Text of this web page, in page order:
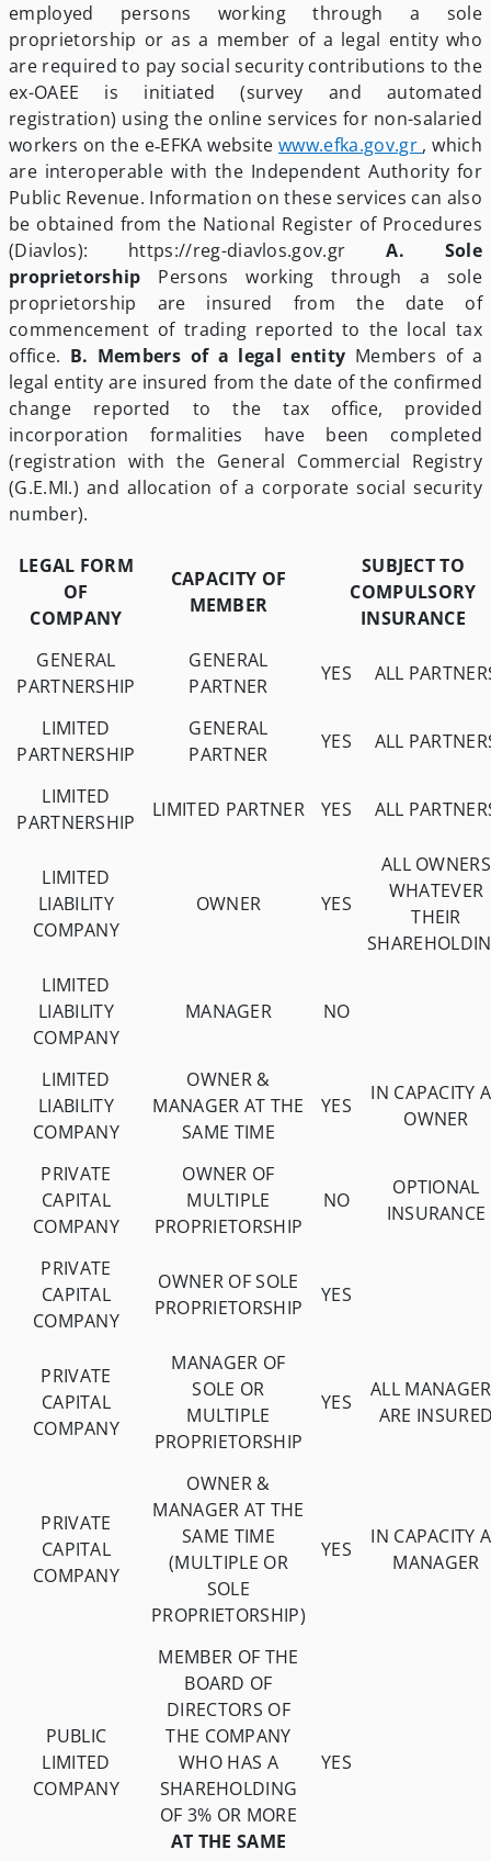
employed persons working through a sole
proprietorship or as a member of a legal entity who
are required to pay social security contributions to the
ex-OAEE is initiated (survey and automated
registration) using the online services for non-salaried
workers on the e‑EFKA websitewww.efka.gov.gr , which
are interoperable with the Independent Authority for
Public Revenue. Information on these services can also
be obtained from the National Register of Procedures
(Diavlos): https://reg-diavlos.gov.grA. Sole
proprietorship Persons working through a sole
proprietorship are insured from the date of
commencement of trading reported to the local tax
office. B. Members of a legal entity Members of a
legal entity are insured from the date of the confirmed
change reported to the tax office, provided
incorporation formalities have been completed
(registration with the General Commercial Registry
(G.E.MI.) and allocation of a corporate social security
number).
LEGAL FORM
OF
COMPANY
CAPACITY OF
MEMBER
SUBJECT TO
COMPULSORY
INSURANCE
GENERAL
PARTNERSHIP
GENERAL
PARTNER
YES ALL
LIMITED
PARTNERSHIP
GENERAL
PARTNER
YES ALL
LIMITED
PARTNERSHIP
LIMITED PARTNER YES ALL
LIMITED
LIABILITY
COMPANY
OWNER YES
ALL OWNERS
WHATEVER
THEIR
LIMITED
LIABILITY
COMPANY
MANAGER NO
LIMITED
LIABILITY
COMPANY
OWNER &
MANAGER AT THE
SAME TIME
YES
IN CAPACITY
OWNER
PRIVATE
CAPITAL
COMPANY
OWNER OF
MULTIPLE
PROPRIETORSHIP
NO
OPTIONAL
INSURANCE
PRIVATE
CAPITAL
COMPANY
OWNER OF SOLE
PROPRIETORSHIP
YES
PRIVATE
CAPITAL
COMPANY
MANAGER OF
SOLE OR
MULTIPLE
PROPRIETORSHIP
YES
ALL
ARE
PRIVATE
CAPITAL
COMPANY
OWNER &
MANAGER AT THE
SAME TIME
(MULTIPLE OR
SOLE
PROPRIETORSHIP)
YES
IN CAPACITY
MANAGER
PUBLIC
LIMITED
COMPANY
MEMBER OF THE
BOARD OF
DIRECTORS OF
THE COMPANY
WHO HAS A
SHAREHOLDING
OF 3% OR MORE
AT THE SAME
YES